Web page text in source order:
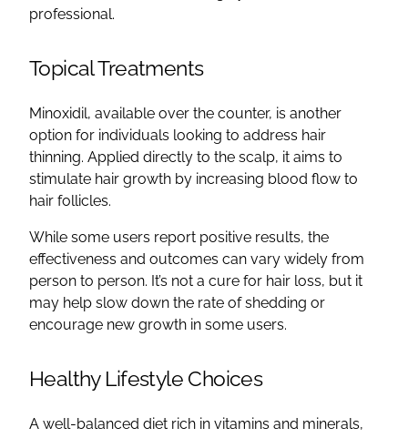
professional.
Topical Treatments
Minoxidil, available over the counter, is another
option for individuals looking to address hair
thinning. Applied directly to the scalp, it aims to
stimulate hair growth by increasing blood flow to
hair follicles.
While some users report positive results, the
effectiveness and outcomes can vary widely from
person to person. It’s not a cure for hair loss, but it
may help slow down the rate of shedding or
encourage new growth in some users.
Healthy Lifestyle Choices
A well-balanced diet rich in vitamins and minerals,